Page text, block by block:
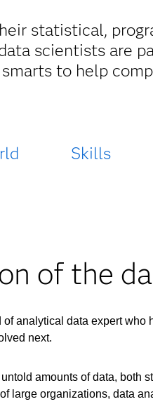
statistical,
scientists are
to help
Skills
of the
analytical data expert
next.
amounts of data, both
large organizations, data